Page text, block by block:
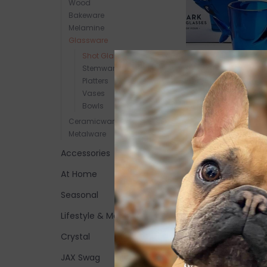
Wood
Bakeware
Melamine
Glassware
Shot Glasses
Stemware
Platters
Vases
Bowls
Ceramicware
Metalware
Accessories
At Home
Seasonal
Lifestyle & More
Crystal
JAX Swag
Great White Shark
Glass, set of 4
$31.00